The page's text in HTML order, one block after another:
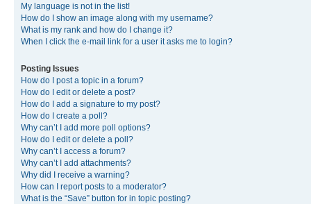
My language is not in the list!
How do I show an image along with my username?
What is my rank and how do I change it?
When I click the e-mail link for a user it asks me to login?
Posting Issues
How do I post a topic in a forum?
How do I edit or delete a post?
How do I add a signature to my post?
How do I create a poll?
Why can’t I add more poll options?
How do I edit or delete a poll?
Why can’t I access a forum?
Why can’t I add attachments?
Why did I receive a warning?
How can I report posts to a moderator?
What is the “Save” button for in topic posting?